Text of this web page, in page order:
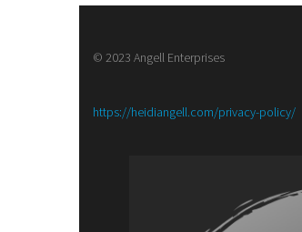
© 2023 Angell Enterprises
https://heidiangell.com/privacy-policy/: